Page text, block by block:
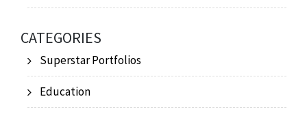
CATEGORIES
Superstar Portfolios
Education